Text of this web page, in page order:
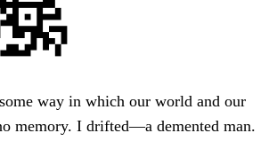
way in which our world and our
memory. I drifted—a demented man.